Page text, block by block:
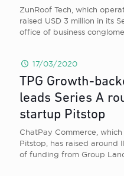
ZunRoof Tech, which
raised USD 3 million in its
office of business
17/03/2020
TPG Growth-
leads Series A
startup Pitstop
ChatPay Commerce,
Pitstop, has raised around
of funding from Group